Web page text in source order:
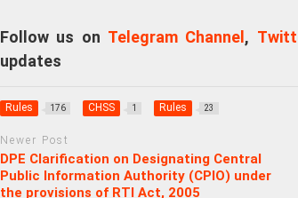
Follow us on Telegram Channel,
updates
Rules 176 CHSS 1 Rules 23
Newer Post
DPE Clarification on Designating Central
Public Information Authority (CPIO) under
the provisions of RTI Act, 2005